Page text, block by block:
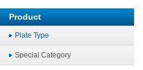
Product
Plate Type
Special Category